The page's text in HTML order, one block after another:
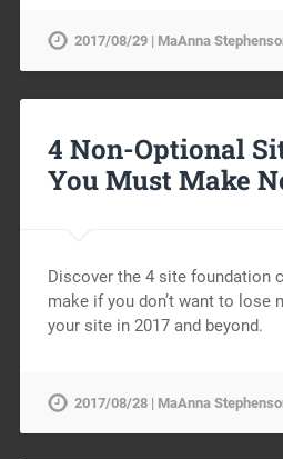
2017/08/29 | MaAnna
4 Non-Optional
You Must Make
Discover the 4 site foundation
make if you don’t want to lose
your site in 2017 and beyond.
2017/08/28 | MaAnna